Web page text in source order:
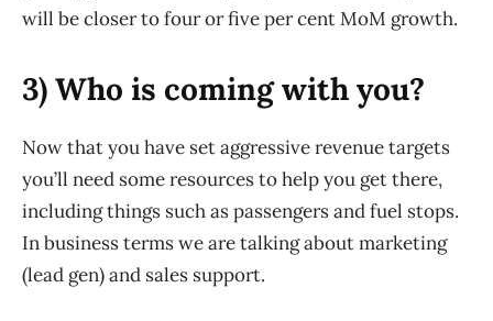
will be closer to four or five per cent MoM growth.
3) Who is coming with you?
Now that you have set aggressive revenue targets
you’ll need some resources to help you get there,
including things such as passengers and fuel stops.
In business terms we are talking about marketing
(lead gen) and sales support.